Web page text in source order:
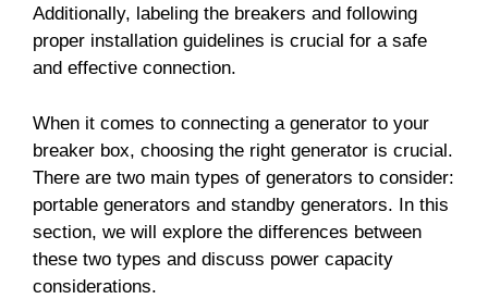
Additionally, labeling the breakers and following
proper installation guidelines is crucial for a safe
and effective connection.
When it comes to connecting a generator to your
breaker box, choosing the right generator is crucial.
There are two main types of generators to consider:
portable generators and standby generators. In this
section, we will explore the differences between
these two types and discuss power capacity
considerations.